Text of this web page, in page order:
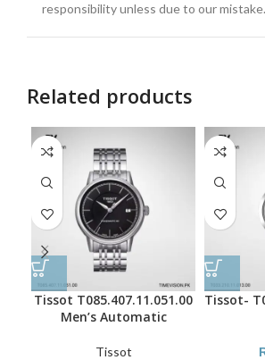
responsibility unless due to our mistake.
Related products
Tissot T085.407.11.051.00
Men’s Automatic
Tissot
Tissot-